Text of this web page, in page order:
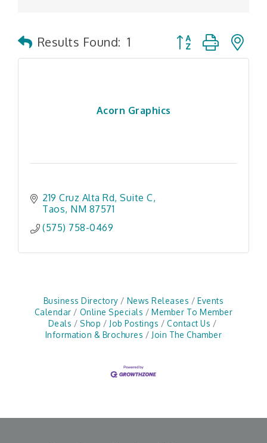
Results Found: 1 Button group with
Acorn Graphics
219 Cruz Alta Rd Suite C
Taos NM 87571
(575) 758-0469
Business Directory News Releases
Events
Calendar
Online Specials
Member To Member
Deals
Shop Job Postings
Contact Us
Information & Brochures
Join The Chamber